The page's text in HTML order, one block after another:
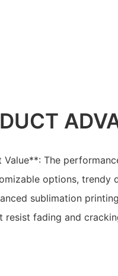
Value**: The
options, trendy
sublimation
resist fading and